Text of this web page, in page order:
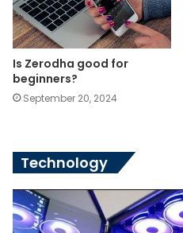
Is Zerodha good for
beginners?
September 20, 2024
Technology